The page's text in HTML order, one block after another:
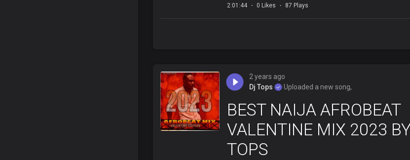
2:01:44 0 Likes 87 Plays
2 years ago
Dj Tops
Uploaded a new song,
BEST NAIJA AFROBEAT
VALENTINE MIX 2023
TOPS